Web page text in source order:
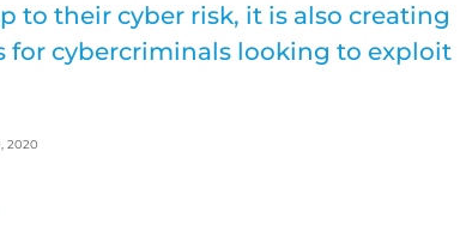
to their cyber risk, it is also creating
for cybercriminals looking to exploit
2020